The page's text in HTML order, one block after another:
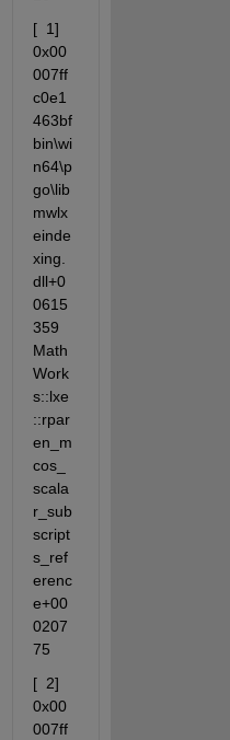
[  1]
0x00
007ff
c0e1
463bf
bin\wi
n64\p
go\lib
mwlx
einde
xing.
dll+0
0615
359
Math
Work
s::lxe
::rpar
en_m
cos_
scala
r_sub
script
s_ref
erenc
e+00
0207
75
[  2]
0x00
007ff